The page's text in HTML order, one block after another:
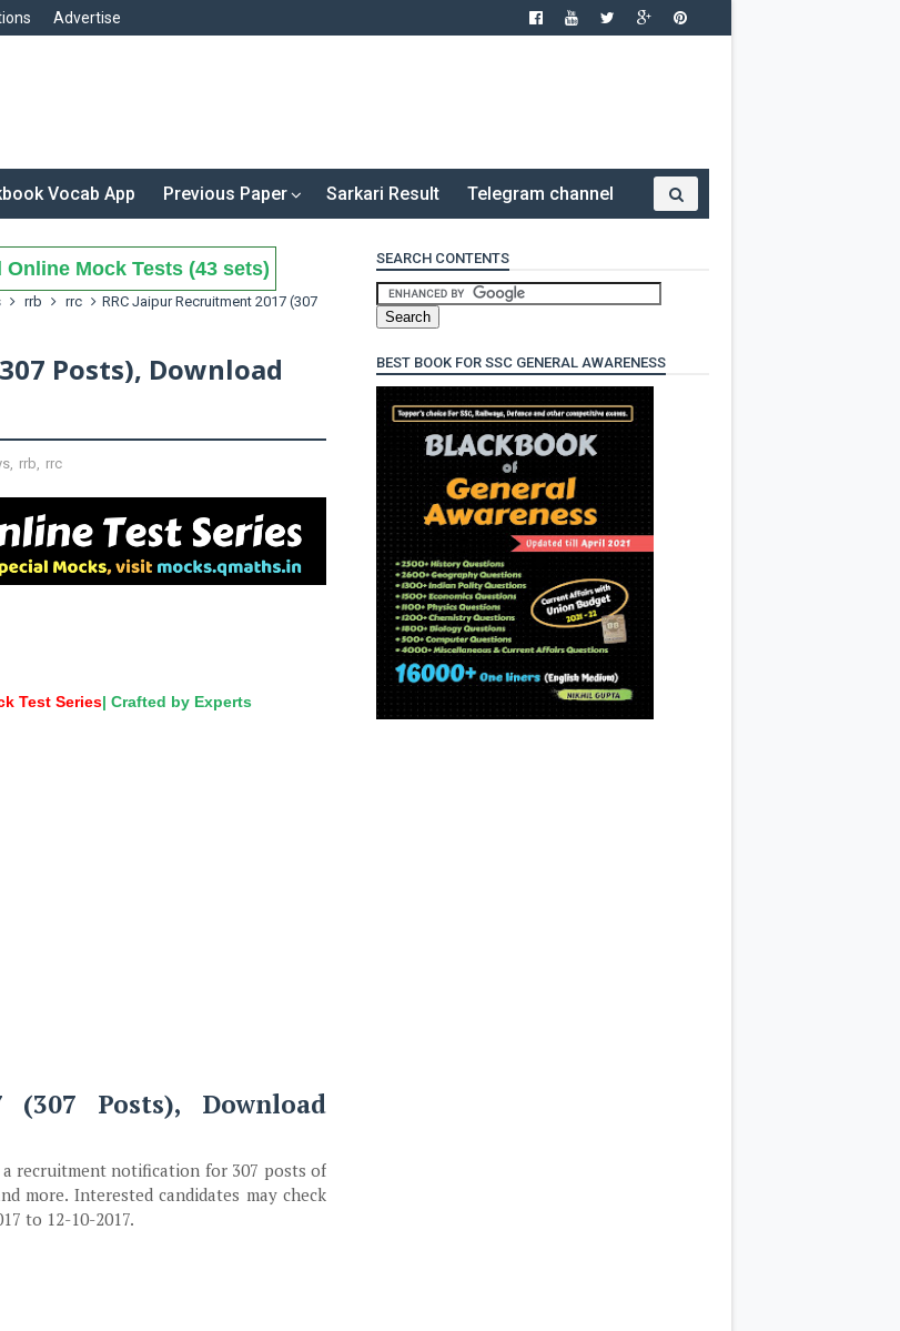
Advertise
Vocab App Previous Paper Sarkari Result Telegram channel
Mock Tests (43 sets)
rrb rrc
RRC Jaipur Recruitment 2017 (307
Posts), Download
, rrb, rrc
Test Series| Crafted by Experts
(307 Posts), Download
a recruitment notification for 307 posts of
more. Interested candidates may check
to 12-10-2017.
SEARCH CONTENTS
BEST BOOK FOR SSC GENERAL AWARENESS